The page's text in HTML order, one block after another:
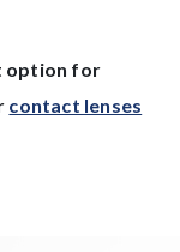
option for
contact lenses